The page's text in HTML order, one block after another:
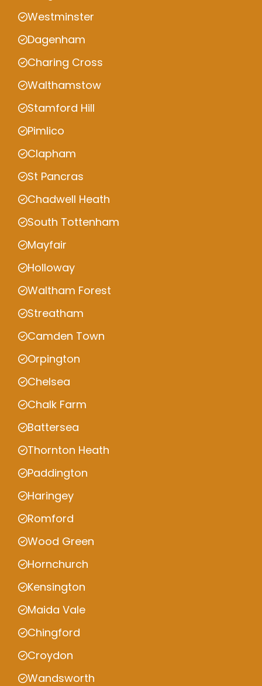
Westminster
Dagenham
Charing Cross
Walthamstow
Stamford Hill
Pimlico
Clapham
St Pancras
Chadwell Heath
South Tottenham
Mayfair
Holloway
Waltham Forest
Streatham
Camden Town
Orpington
Chelsea
Chalk Farm
Battersea
Thornton Heath
Paddington
Haringey
Romford
Wood Green
Hornchurch
Kensington
Maida Vale
Chingford
Croydon
Wandsworth